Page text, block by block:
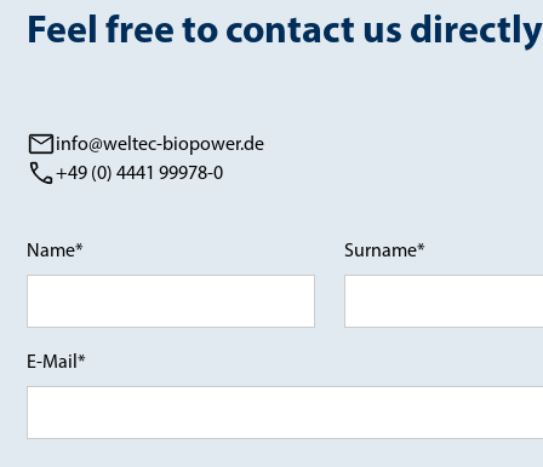
Feel free to contact us
info@weltec-biopower.de
+49 (0) 4441 99978-0
Name* Surname*
E-Mail*